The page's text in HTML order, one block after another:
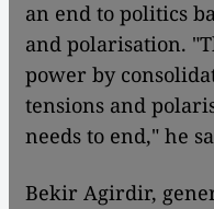
an end to politics
and polarisation.
power by
tensions and
needs to end," he
Bekir Agirdir,